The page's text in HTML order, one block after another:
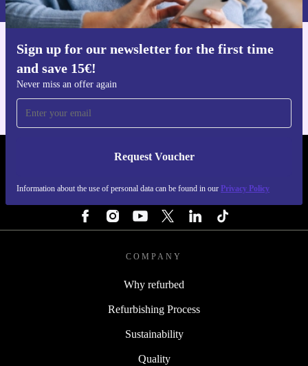
Sign up for our newsletter for the first time
and save 15€!
Never miss an offer again
Request Voucher
Information about the use of personal data can be found in our Privacy Policy
Get the refurbed app
REFURBED FINLAND - RETHINK NEW.
COMPANY
Why refurbed
Refurbishing Process
Sustainability
Quality